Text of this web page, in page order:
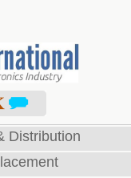
Distribution